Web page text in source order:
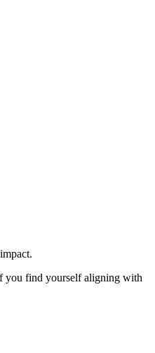
you find yourself aligning with